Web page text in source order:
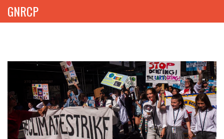
GNRCP
THEMES
LIBRARY
NEWS